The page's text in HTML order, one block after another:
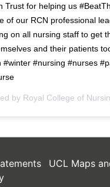
Trust for helping us
of our RCN professional
on all nursing staff to get
and their patients
#winter #nursing #nurses
by Royal College of
UCL Maps